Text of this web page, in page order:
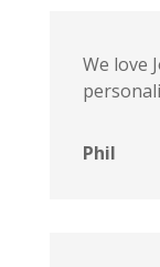
We love
Phil